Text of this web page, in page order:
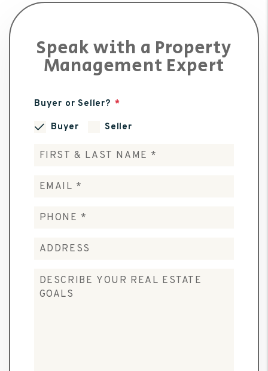
Speak with a Property
Management Expert
Buyer or Seller?
Buyer Seller